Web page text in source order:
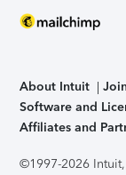
About Intuit
Software and
Affiliates and
©1997-2026